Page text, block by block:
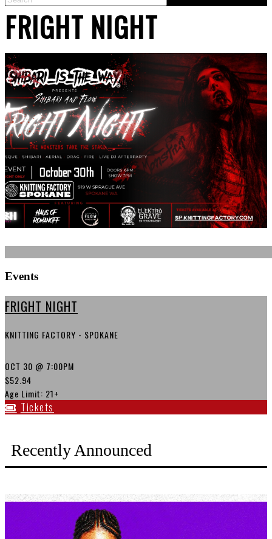
FRIGHT NIGHT
Events
FRIGHT NIGHT
KNITTING FACTORY - SPOKANE
OCT 30 @ 7:00PM
$52.94
Age Limit: 21+
Tickets
Recently Announced